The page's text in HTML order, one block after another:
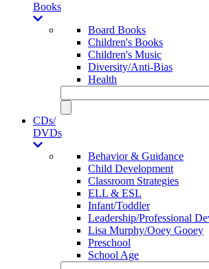
Books
Board Books
Children's Books
Children's Music
Diversity/Anti-Bias
Health
CDs/
DVDs
Behavior & Guidance
Child Development
Classroom Strategies
ELL & ESL
Infant/Toddler
Leadership/Professional
Lisa Murphy/Ooey Gooey
Preschool
School Age